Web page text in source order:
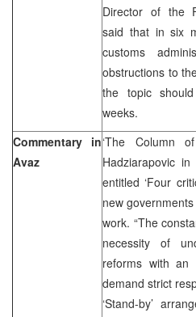
Director of the
said that in six
customs
obstructions to
the topic
weeks.
Commentary in
Avaz
‘The Column
Hadziarapovic
entitled ‘Four
new
work. “The
necessity of
reforms with an
demand strict
‘Stand-by’